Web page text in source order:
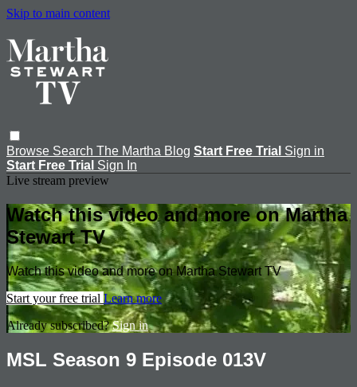
Skip to main content
Browse Search The Martha Blog Start Free Trial Sign in
Start Free Trial Sign In
Live stream preview
Watch this video and more on Martha
Stewart TV
Watch this video and more on Martha Stewart TV
Start your free trial Learn more
Already subscribed?Sign in
MSL Season 9 Episode 013V